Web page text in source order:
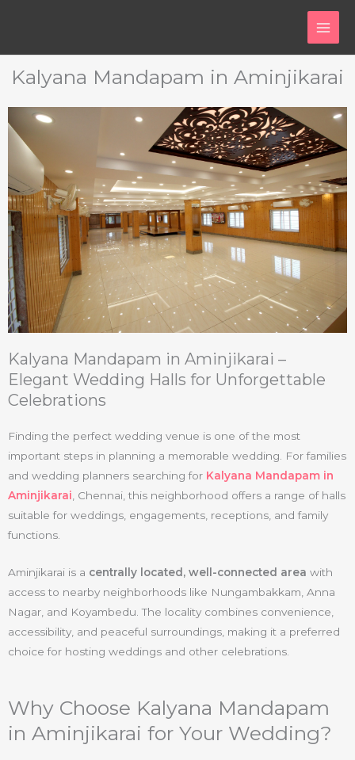
Kalyana Mandapam in Aminjikarai
Kalyana Mandapam in Aminjikarai –
Elegant Wedding Halls for Unforgettable
Celebrations
Finding the perfect wedding venue is one of the most
important steps in planning a memorable wedding. For families
and wedding planners searching for Kalyana Mandapam in
Aminjikarai, Chennai, this neighborhood offers a range of halls
suitable for weddings, engagements, receptions, and family
functions.
Aminjikarai is a centrally located, well-connected area with
access to nearby neighborhoods like Nungambakkam, Anna
Nagar, and Koyambedu. The locality combines convenience,
accessibility, and peaceful surroundings, making it a preferred
choice for hosting weddings and other celebrations.
Why Choose Kalyana Mandapam
in Aminjikarai for Your Wedding?